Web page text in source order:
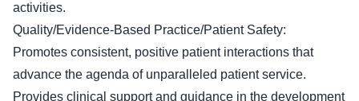
activities.
Quality/Evidence-Based Practice/Patient Safety:
Promotes consistent, positive patient interactions that
advance the agenda of unparalleled patient service.
Provides clinical support and guidance in the development